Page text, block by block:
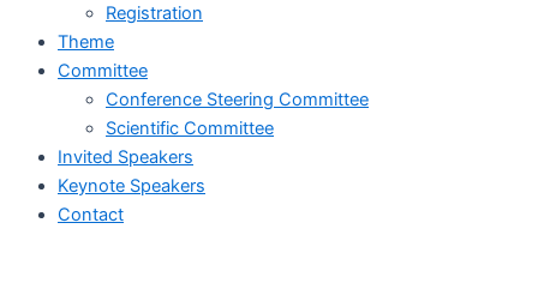
Registration
Theme
Committee
Conference Steering Committee
Scientific Committee
Invited Speakers
Keynote Speakers
Contact